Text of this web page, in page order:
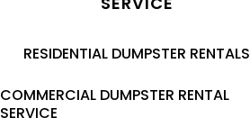
RESIDENTIAL DUMPSTER RENTALS
COMMERCIAL DUMPSTER RENTAL
SERVICE